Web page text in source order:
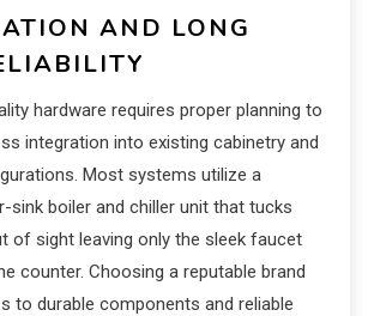
AND LONG
hardware requires proper planning to
integration into existing cabinetry and
Most systems utilize a
sink boiler and chiller unit that tucks
of sight leaving only the sleek faucet
counter. Choosing a reputable brand
to durable components and reliable